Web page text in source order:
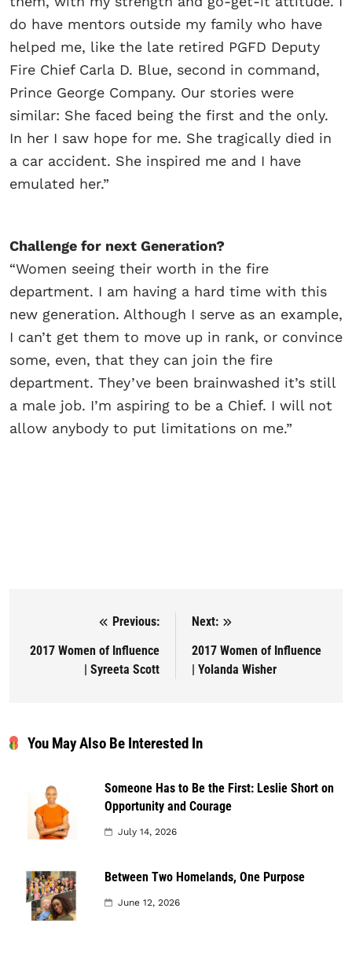
do have mentors outside my family who have
helped me, like the late retired PGFD Deputy
Fire Chief Carla D. Blue, second in command,
Prince George Company. Our stories were
similar: She faced being the first and the only.
In her I saw hope for me. She tragically died in
a car accident. She inspired me and I have
emulated her.”
Challenge for next Generation?
“Women seeing their worth in the fire
department. I am having a hard time with this
new generation. Although I serve as an example,
I can’t get them to move up in rank, or convince
some, even, that they can join the fire
department. They’ve been brainwashed it’s still
a male job. I’m aspiring to be a Chief. I will not
allow anybody to put limitations on me.”
Post navigation
Previous:
2017 Women of Influence
| Syreeta Scott
Next:
2017 Women of Influence
| Yolanda Wisher
You May Also Be Interested In
Someone Has to Be the First: Leslie Short on
Opportunity and Courage
July 14, 2026
Between Two Homelands, One Purpose
June 12, 2026